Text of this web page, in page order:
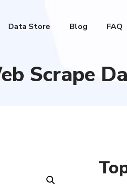
Data Store Blog FAQ
Scrape